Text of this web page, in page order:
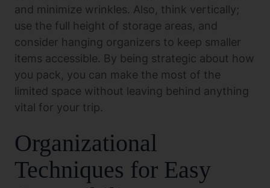
and minimize wrinkles. Also, think vertically;
use the full height of storage areas, and
consider hanging organizers to keep smaller
items accessible. By being strategic about how
you pack, you can make the most of the
limited space without leaving behind anything
vital for your trip.
Organizational
Techniques for Easy